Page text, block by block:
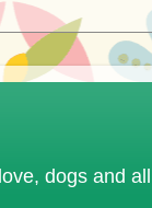
dogs and